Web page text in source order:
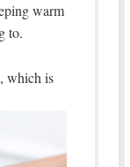
warm
to.
which is